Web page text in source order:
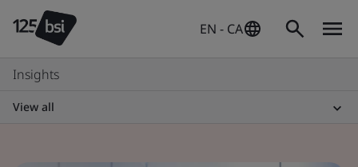
EN - CA
Insights
View all